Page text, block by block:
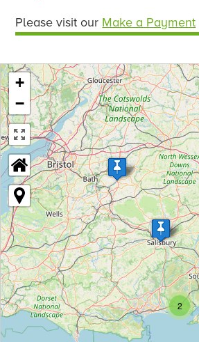
e
v
o
u
s
Please visit our Make a Payment
2
+
−